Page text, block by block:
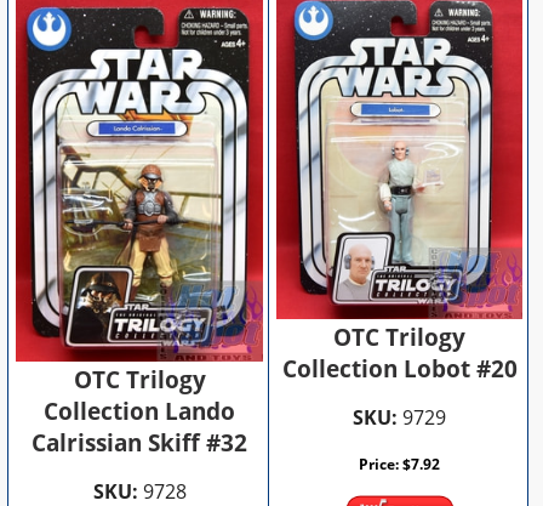
OTC Trilogy
Collection Lando
Calrissian Skiff #32
SKU: 9728
OTC Trilogy
Collection Lobot #20
SKU: 9729
Price:$7.92